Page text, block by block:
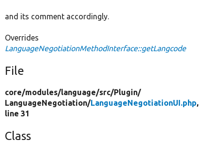
and its comment accordingly.
Overrides
LanguageNegotiationMethodInterface::getLangcode
File
core/modules/language/src/Plugin/
LanguageNegotiation/LanguageNegotiationUI.php,
line 31
Class